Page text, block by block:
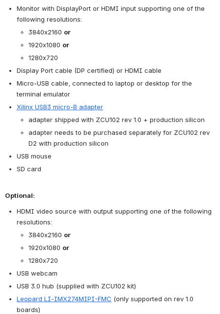
Monitor with DisplayPort or HDMI input supporting one of the
following resolutions:
3840x2160 or
1920x1080 or
1280x720
Display Port cable (DP certified) or HDMI cable
Micro-USB cable, connected to laptop or desktop for the
terminal emulator
Xilinx USB3 micro-B adapter
adapter shipped with ZCU102 rev 1.0 + production silicon
adapter needs to be purchased separately for ZCU102 rev
D2 with production silicon
USB mouse
SD card
Optional:
HDMI video source with output supporting one of the following
resolutions:
3840x2160 or
1920x1080 or
1280x720
USB webcam
USB 3.0 hub (supplied with ZCU102 kit)
Leopard LI-IMX274MIPI-FMC (only supported on rev 1.0
boards)